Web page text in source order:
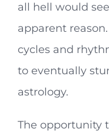
all hell would
apparent
cycles and
to eventually
astrology.
The opportunity